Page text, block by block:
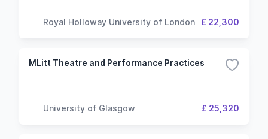
Royal Holloway University of London £ 22,300
MLitt Theatre and Performance Practices
University of Glasgow £ 25,320